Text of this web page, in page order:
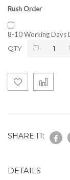
Rush Order
8-10 Working Days
QTY
SHARE IT:
DETAILS